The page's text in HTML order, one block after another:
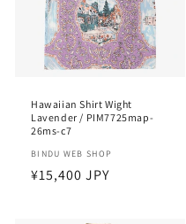
Hawaiian Shirt Wight
Lavender / PIM7725map-
26ms-c7
Vendor:
BINDU WEB SHOP
Regular
¥15,400 JPY